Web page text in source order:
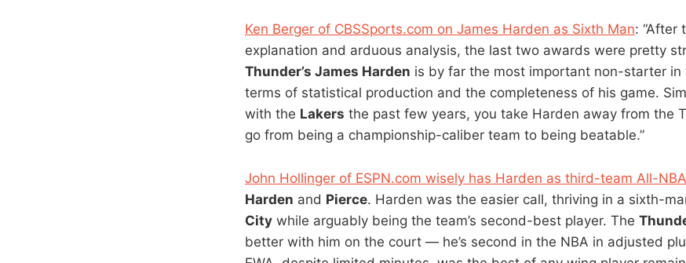
Ken Berger of CBSSports.com on James Harden as Sixth Man: “After
explanation and arduous analysis, the last two awards were pretty
Thunder’s James Harden is by far the most important non-starter in
terms of statistical production and the completeness of his game.
with the Lakers the past few years, you take Harden away from the
go from being a championship-caliber team to being beatable.”
John Hollinger of ESPN.com wisely has Harden as third-team All-NBA
Harden and Pierce. Harden was the easier call, thriving in a sixth-
City while arguably being the team’s second-best player. The
better with him on the court — he’s second in the NBA in adjusted